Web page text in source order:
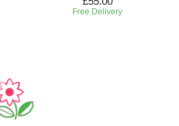
Free Delivery